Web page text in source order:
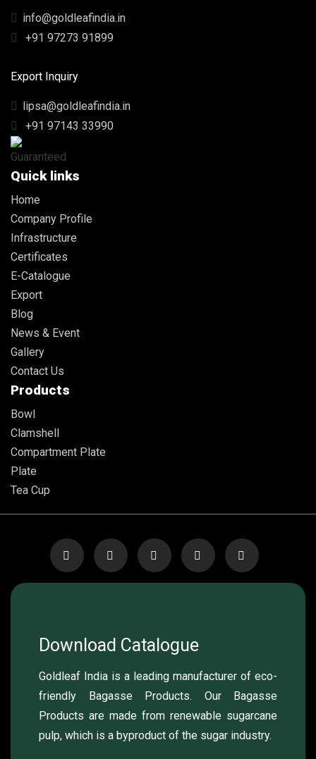
info@goldleafindia.in
+91 97273 91899
Export Inquiry
lipsa@goldleafindia.in
+91 97143 33990
Quick links
Home
Company Profile
Infrastructure
Certificates
E-Catalogue
Export
Blog
News & Event
Gallery
Contact Us
Products
Bowl
Clamshell
Compartment Plate
Plate
Tea Cup
Download Catalogue
Goldleaf India is a leading manufacturer of eco-
friendly Bagasse Products. Our Bagasse
Products are made from renewable sugarcane
pulp, which is a byproduct of the sugar industry.